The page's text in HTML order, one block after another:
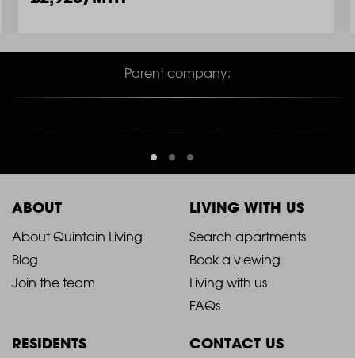
Parent company:
ABOUT
2021
-
Column
About Quintain Living
Blog
Join the team
LIVING WITH US
2021
-
Footer
Column
Search apartments
Book a viewing
Living with us
FAQs
RESIDENTS CONTACT US